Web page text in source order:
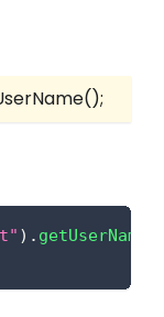
) . getUserName